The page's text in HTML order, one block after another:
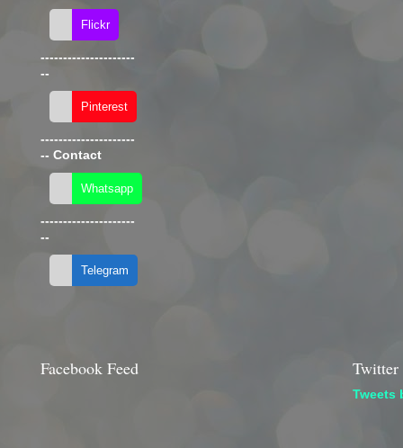
---------------------
--
---------------------
-- Contact
---------------------
--
Facebook Feed Twitter
Tweets